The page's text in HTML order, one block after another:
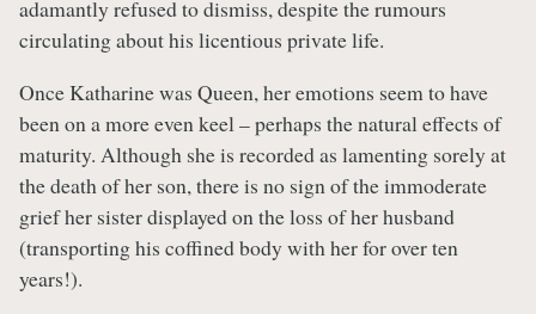
adamantly refused to dismiss, despite the rumours
circulating about his licentious private life.
Once Katharine was Queen, her emotions seem to have
been on a more even keel – perhaps the natural effects of
maturity. Although she is recorded as lamenting sorely at
the death of her son, there is no sign of the immoderate
grief her sister displayed on the loss of her husband
(transporting his coffined body with her for over ten
years!).